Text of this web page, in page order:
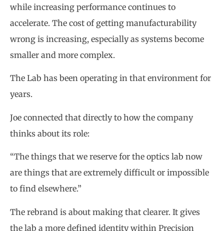
while increasing performance continues to
accelerate. The cost of getting manufacturability
wrong is increasing, especially as systems become
smaller and more complex.
The Lab has been operating in that environment for
years.
Joe connected that directly to how the company
thinks about its role:
“The things that we reserve for the optics lab now
are things that are extremely difficult or impossible
to find elsewhere.”
The rebrand is about making that clearer. It gives
the lab a more defined identity within Precision